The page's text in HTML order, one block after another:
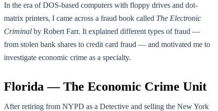
In the era of DOS-based computers with floppy drives and dot-
matrix printers, I came across a fraud book called The Electronic
Criminal by Robert Farr. It explained different types of fraud —
from stolen bank shares to credit card fraud — and motivated me to
investigate economic crime as a specialty.
Florida — The Economic Crime Unit
After retiring from NYPD as a Detective and selling the New York